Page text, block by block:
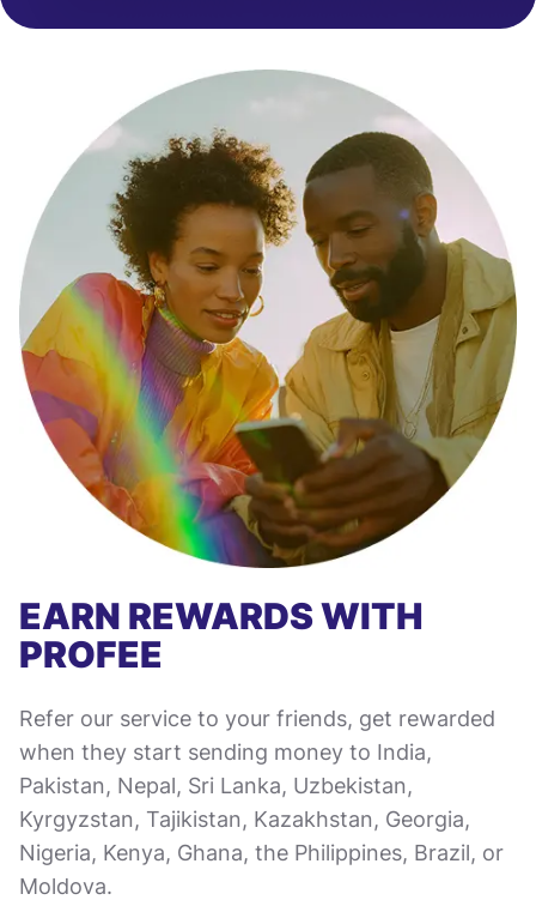
EARN REWARDS WITH
PROFEE
Refer our service to your friends, get rewarded
when they start sending money to India,
Pakistan, Nepal, Sri Lanka, Uzbekistan,
Kyrgyzstan, Tajikistan, Kazakhstan, Georgia,
Nigeria, Kenya, Ghana, the Philippines, Brazil, or
Moldova.